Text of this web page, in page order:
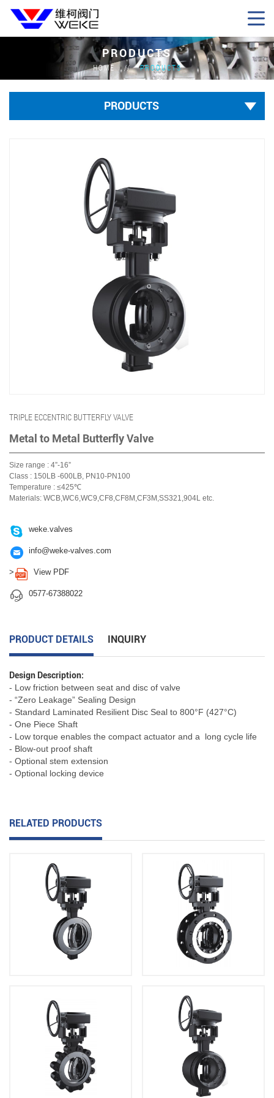
PRODUCTS
HOME PRODUCTS
PRODUCTS
TRIPLE ECCENTRIC BUTTERFLY VALVE
Metal to Metal Butterfly Valve
Size range : 4”-16”
Class : 150LB -600LB, PN10-PN100
Temperature : ≤425℃
Materials: WCB,WC6,WC9,CF8,CF8M,CF3M,SS321,904L etc.
 weke.valves
 info@weke-valves.com
>  View PDF
 0577-67388022
PRODUCT DETAILS INQUIRY
Design Description:
- Low friction between seat and disc of valve
- “Zero Leakage” Sealing Design
- Standard Laminated Resilient Disc Seal to 800°F (427°C)
- One Piece Shaft
- Low torque enables the compact actuator and a long cycle life
- Blow-out proof shaft
- Optional stem extension
- Optional locking device
RELATED PRODUCTS